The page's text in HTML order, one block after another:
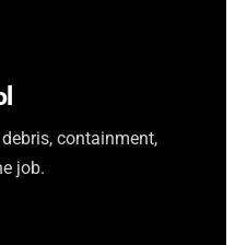
containment,
job.